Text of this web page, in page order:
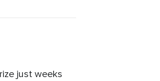
just weeks